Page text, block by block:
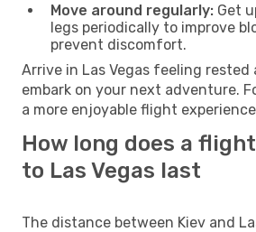
Move around regularly: Get
legs periodically to improve
prevent discomfort.
Arrive in Las Vegas feeling rested
embark on your next adventure.
a more enjoyable flight
How long does a
to Las Vegas last
The distance between Kiev and